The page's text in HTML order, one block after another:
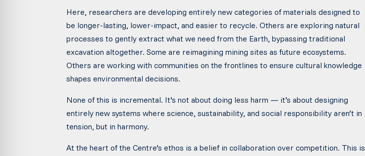
Here, researchers are developing entirely new categories of materials designed to
be longer-lasting, lower-impact, and easier to recycle. Others are exploring natural
processes to gently extract what we need from the Earth, bypassing traditional
excavation altogether. Some are reimagining mining sites as future ecosystems.
Others are working with communities on the frontlines to ensure cultural knowledge
shapes environmental decisions.
None of this is incremental. It’s not about doing less harm — it’s about designing
entirely new systems where science, sustainability, and social responsibility aren’t in
tension, but in harmony.
At the heart of the Centre’s ethos is a belief in collaboration over competition. This is